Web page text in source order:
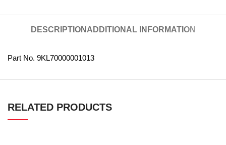
DESCRIPTION ADDITIONAL INFORMATION
Part No. 9KL70000001013
RELATED PRODUCTS